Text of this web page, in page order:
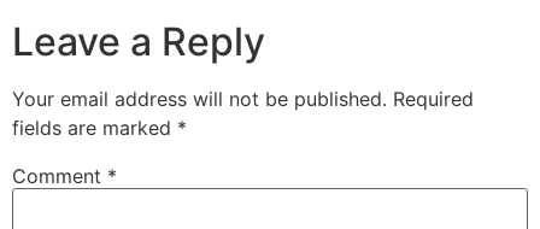
Leave a Reply
Your email address will not be published. Required
fields are marked *
Comment *